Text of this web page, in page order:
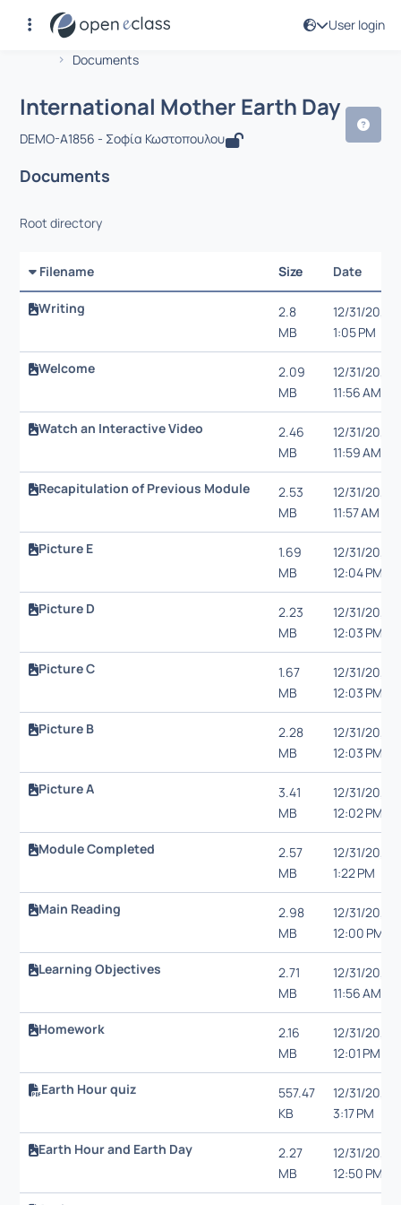
User login
Αρχική Σελίδα
Documents
Course : International Mother Earth
International Mother Earth Day
DEMO-A1856 - Σοφία Κωστοπουλου
Documents
Root directory
Filename Size Date
Writing
2.8
MB
12/31/20,
1:05 PM
Welcome
2.09
MB
12/31/20,
11:56 AM
Watch an Interactive Video
2.46
MB
12/31/20,
11:59 AM
Recapitulation of Previous Module
2.53
MB
12/31/20,
11:57 AM
Picture E
1.69
MB
12/31/20,
12:04 PM
Picture D
2.23
MB
12/31/20,
12:03 PM
Picture C
1.67
MB
12/31/20,
12:03 PM
Picture B
2.28
MB
12/31/20,
12:03 PM
Picture A
3.41
MB
12/31/20,
12:02 PM
Module Completed
2.57
MB
12/31/20,
1:22 PM
Main Reading
2.98
MB
12/31/20,
12:00 PM
Learning Objectives
2.71
MB
12/31/20,
11:56 AM
Homework
2.16
MB
12/31/20,
12:01 PM
Earth Hour quiz
557.47
KB
12/31/20,
3:17 PM
Earth Hour and Earth Day
2.27
MB
12/31/20,
12:50 PM